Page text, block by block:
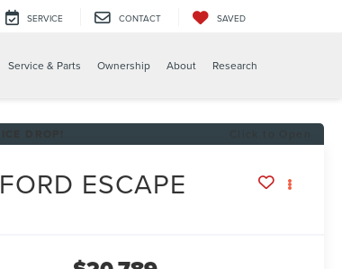
SERVICE CONTACT SAVED
Service & Parts Ownership About Research
FORD ESCAPE